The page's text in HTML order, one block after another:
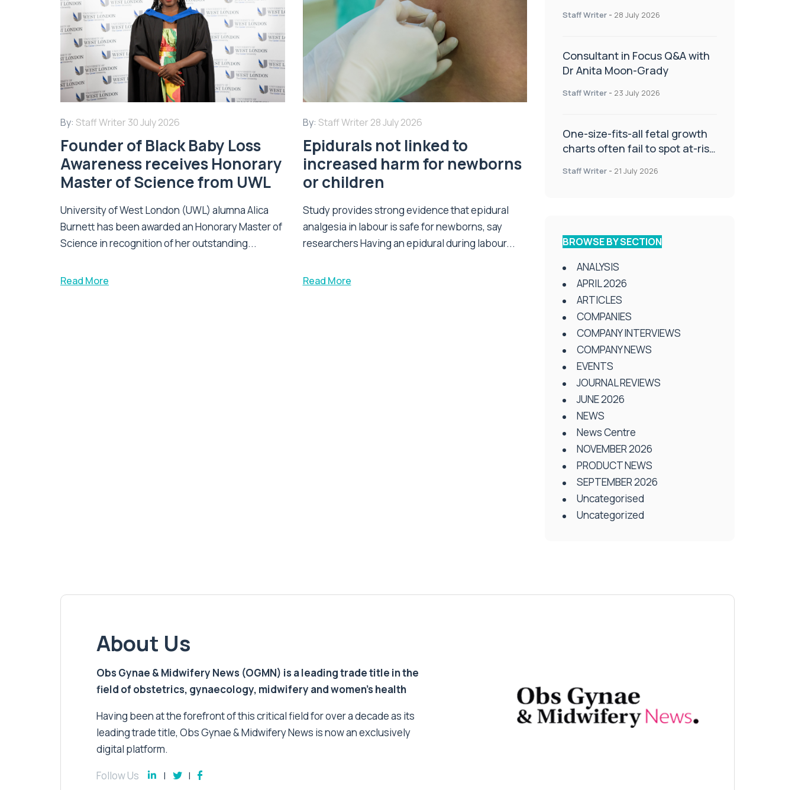
By: Staff Writer 30 July 2026
Founder of Black Baby Loss
Awareness receives Honorary
Master of Science from UWL
University of West London (UWL) alumna Alica
Burnett has been awarded an Honorary Master of
Science in recognition of her outstanding...
Read More
By: Staff Writer 28 July 2026
Epidurals not linked to
increased harm for newborns
or children
Study provides strong evidence that epidural
analgesia in labour is safe for newborns, say
researchers Having an epidural during labour...
Read More
Staff Writer - 28 July 2026
Consultant in Focus Q&A with
Dr Anita Moon-Grady
Staff Writer - 23 July 2026
One-size-fits-all fetal growth
charts often fail to spot at-risk
Staff Writer - 21 July 2026
BROWSE BY SECTION
ANALYSIS
APRIL 2026
ARTICLES
COMPANIES
COMPANY INTERVIEWS
COMPANY NEWS
EVENTS
JOURNAL REVIEWS
JUNE 2026
NEWS
News Centre
NOVEMBER 2026
PRODUCT NEWS
SEPTEMBER 2026
Uncategorised
Uncategorized
About Us
Obs Gynae & Midwifery News (OGMN) is a leading trade title in the
field of obstetrics, gynaecology, midwifery and women’s health
Having been at the forefront of this critical field for over a decade as its
leading trade title, Obs Gynae & Midwifery News is now an exclusively
digital platform.
Follow Us